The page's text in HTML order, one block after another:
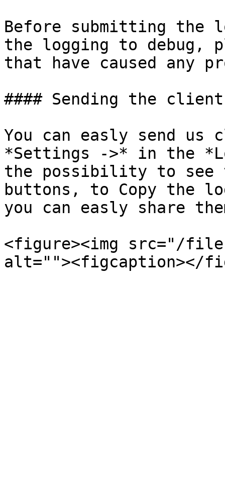
Before submitting the
the logging to debug,
that have caused any
#### Sending the
You can easly send
*Settings ->* in the
the possibility to see
buttons, to Copy the
you can easly share
<figure><img src="/files/